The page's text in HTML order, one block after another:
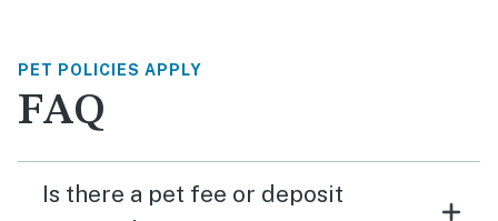
PET POLICIES APPLY
FAQ
Is there a pet fee or deposit